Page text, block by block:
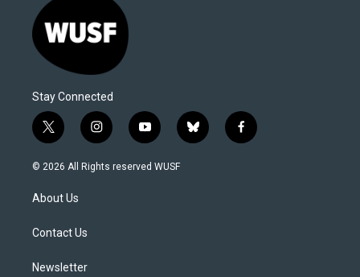
Stay Connected
t
w
i
e
i
n
s
y
o
u
b
l
f
a
© 2026 All Rights reserved WUSF
About Us
Contact Us
Newsletter